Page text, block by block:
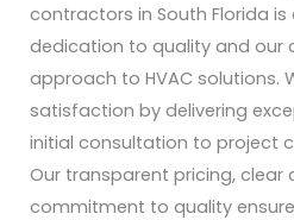
contractors in South Florida is
dedication to quality and our
approach to HVAC solutions.
satisfaction by delivering
initial consultation to project
Our transparent pricing,
commitment to quality